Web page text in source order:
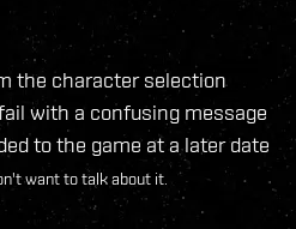
the character selection
with a confusing message
to the game at a later date
want to talk about it.